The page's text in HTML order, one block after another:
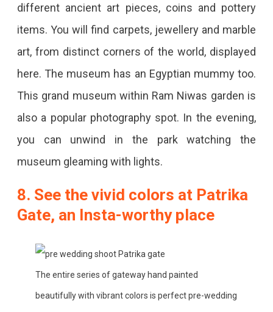
different ancient art pieces, coins and pottery
items. You will find carpets, jewellery and marble
art, from distinct corners of the world, displayed
here. The museum has an Egyptian mummy too.
This grand museum within Ram Niwas garden is
also a popular photography spot. In the evening,
you can unwind in the park watching the
museum gleaming with lights.
8. See the vivid colors at Patrika
Gate, an Insta-worthy place
The entire series of gateway hand painted
beautifully with vibrant colors is perfect pre-wedding